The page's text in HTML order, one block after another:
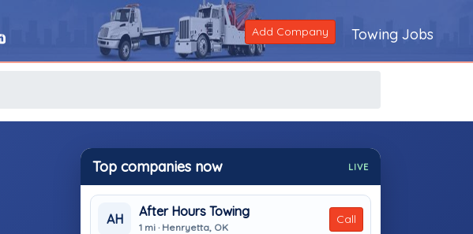
Add Company Towing Jobs
Top companies now LIVE
AH
After Hours Towing
1 mi · Henryetta, OK
Call